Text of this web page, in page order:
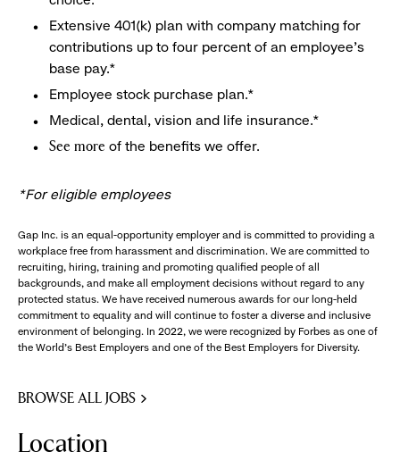
Extensive 401(k) plan with company matching for
contributions up to four percent of an employee’s
base pay.*
Employee stock purchase plan.*
Medical, dental, vision and life insurance.*
See more of the benefits we offer.
*For eligible employees
Gap Inc. is an equal-opportunity employer and is committed to providing a
workplace free from harassment and discrimination. We are committed to
recruiting, hiring, training and promoting qualified people of all
backgrounds, and make all employment decisions without regard to any
protected status. We have received numerous awards for our long-held
commitment to equality and will continue to foster a diverse and inclusive
environment of belonging. In 2022, we were recognized by Forbes as one of
the World's Best Employers and one of the Best Employers for Diversity.
BROWSE ALL JOBS
Location